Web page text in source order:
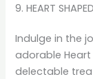
9. HEART
Indulge in the
adorable Heart
delectable